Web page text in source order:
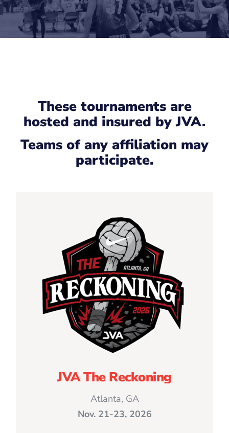
These tournaments are
hosted and insured by JVA.
Teams of any affiliation may
participate.
JVA The Reckoning
Atlanta, GA
Nov. 21-23, 2026